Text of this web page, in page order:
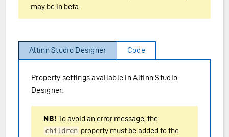
may be in beta.
Altinn Studio Designer Code
Property settings available in Altinn Studio
Designer.
NB! To avoid an error message, the
children property must be added to the